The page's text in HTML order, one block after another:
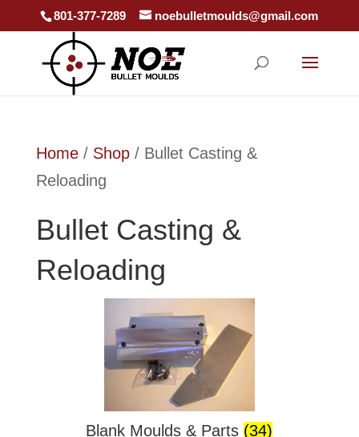
801-377-7289 noebulletmoulds@gmail.com
Home/ Shop/ Bullet Casting &
Reloading
Bullet Casting &
Reloading
Blank Moulds & Parts (34)